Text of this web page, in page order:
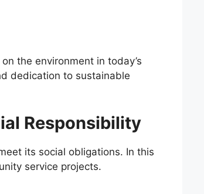
the environment in today’s
dedication to sustainable
Responsibility
its social obligations. In this
service projects.